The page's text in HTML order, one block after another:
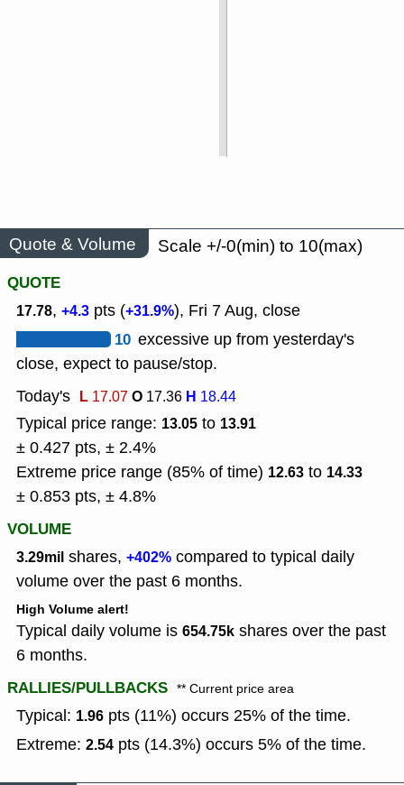
Quote & Volume
Scale +/-0(min) to 10(max)
QUOTE
17.78, +4.3 pts (+31.9%), Fri 7 Aug, close
10 excessive up from yesterday's
close, expect to pause/stop.
Today's L 17.07O 17.36 H 18.44
Typical price range: 13.05 to 13.91
± 0.427 pts, ± 2.4%
Extreme price range (85% of time) 12.63 to 14.33
± 0.853 pts, ± 4.8%
VOLUME
3.29mil shares, +402% compared to typical daily
volume over the past 6 months.
High Volume alert!
Typical daily volume is 654.75k shares over the past
6 months.
RALLIES/PULLBACKS ** Current price area
Typical: 1.96 pts (11%) occurs 25% of the time.
Extreme: 2.54 pts (14.3%) occurs 5% of the time.